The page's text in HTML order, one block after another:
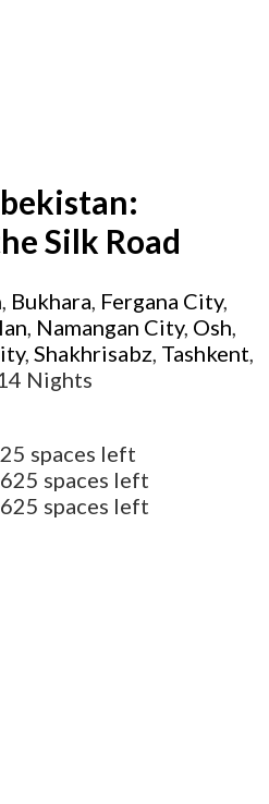
Silk Road
Bukhara Fergana City,
Namangan City, Osh
, Shakhrisabz Tashkent
Nights
25 spaces left
25 spaces left
25 spaces left